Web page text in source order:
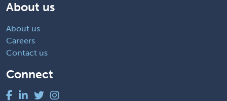
About us
About us
Careers
Contact us
Connect